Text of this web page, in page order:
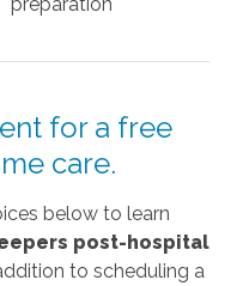
for a free
care.
below to learn
post-hospital
to scheduling a